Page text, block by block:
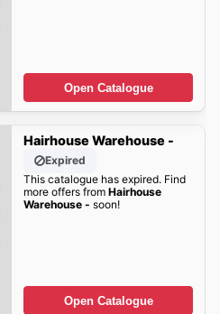
Open Catalogue
Hairhouse Warehouse -
Expired
This catalogue has expired. Find
more offers from Hairhouse
Warehouse - soon!
Open Catalogue